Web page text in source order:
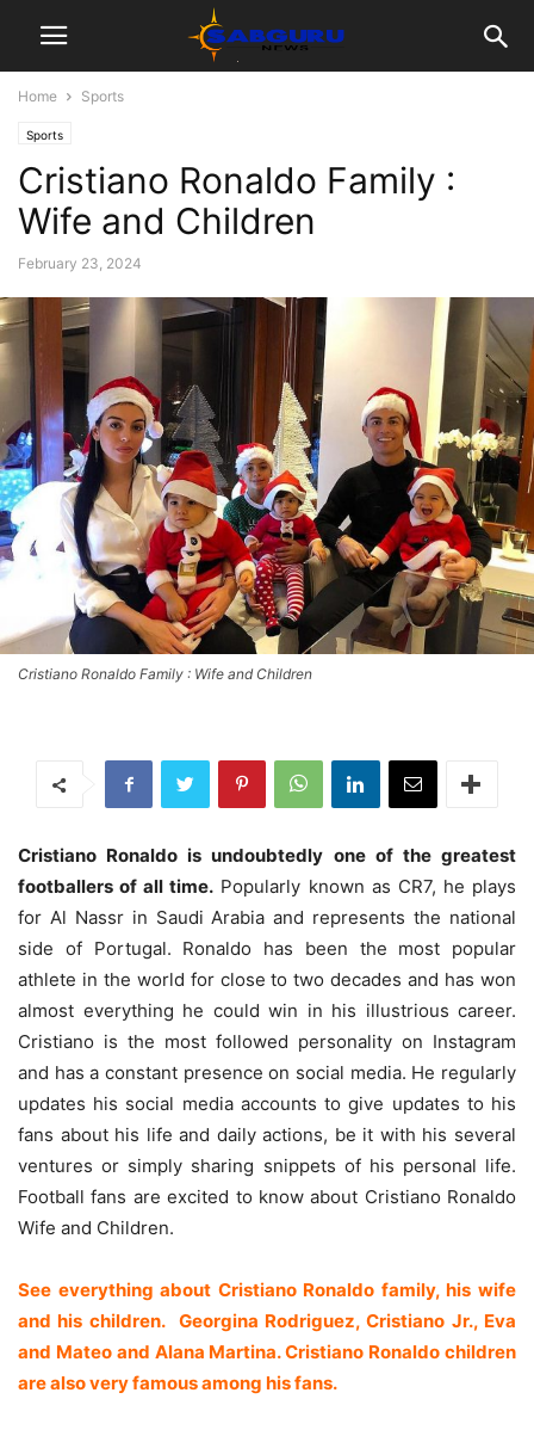
Home Sports
Sports
Cristiano Ronaldo Family :
Wife and Children
February 23, 2024
Cristiano Ronaldo Family : Wife and Children
Cristiano Ronaldo is undoubtedly one of the greatest
footballers of all time. Popularly known as CR7, he plays
for Al Nassr in Saudi Arabia and represents the national
side of Portugal. Ronaldo has been the most popular
athlete in the world for close to two decades and has won
almost everything he could win in his illustrious career.
Cristiano is the most followed personality on Instagram
and has a constant presence on social media. He regularly
updates his social media accounts to give updates to his
fans about his life and daily actions, be it with his several
ventures or simply sharing snippets of his personal life.
Football fans are excited to know about Cristiano Ronaldo
Wife and Children.
See everything about Cristiano Ronaldo family, his wife
and his children. Georgina Rodriguez, Cristiano Jr., Eva
and Mateo and Alana Martina. Cristiano Ronaldo children
are also very famous among his fans.